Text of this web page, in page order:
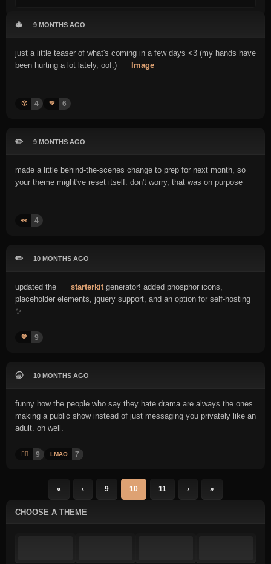
CHOOSE A THEME
🎄 9 MONTHS AGO
just a little teaser of what's coming in a few days <3 (my hands have
been hurting a lot lately, oof.)
Image
😲 4 💚 6
✏️ 9 MONTHS AGO
made a little behind-the-scenes change to prep for next month, so
your theme might've reset itself. don't worry, that was on purpose
👀 4
✏️ 10 MONTHS AGO
updated the starterkitgenerator! added phosphor icons,
placeholder elements, jquery support, and an option for self-hosting
✨
💙 9
🥱 10 MONTHS AGO
funny how the people who say they hate drama are always the ones
making a public show instead of just messaging you privately like an
adult. oh well.
🤦‍♂️ 9 LMAO 7
« ‹ 9 10 11 › »